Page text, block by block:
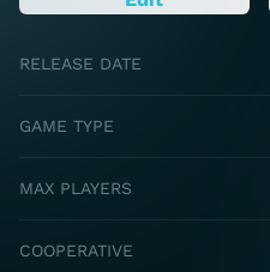
RELEASE DATE
GAME TYPE
MAX PLAYERS
COOPERATIVE